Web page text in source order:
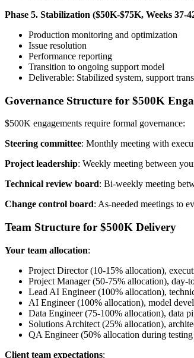
Phase 5. Stabilization ($50K-$75K, Weeks 37-
Production monitoring and optimization
Issue resolution
Performance reporting
Transition to ongoing support model
Deliverable: Stabilized system, support
Governance Structure for $500K
$500K engagements require formal governance:
Steering committee: Monthly meeting with
Project leadership: Weekly meeting between
Technical review board: Bi-weekly meeting
Change control board: As-needed meetings to
Team Structure for $500K Delivery
Your team allocation:
Project Director (10-15% allocation),
Project Manager (50-75% allocation), day-
Lead AI Engineer (100% allocation),
AI Engineer (100% allocation), model
Data Engineer (75-100% allocation), data
Solutions Architect (25% allocation),
QA Engineer (50% allocation during testing
Client team expectations: